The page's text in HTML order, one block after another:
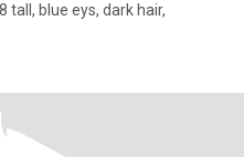
tall, blue eys, dark hair,